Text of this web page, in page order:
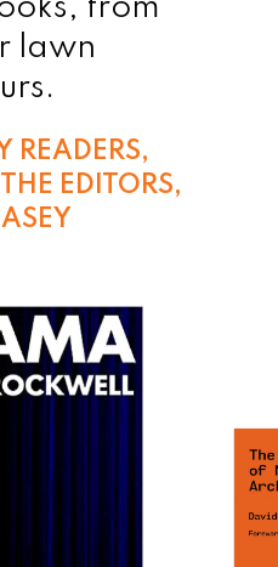
from
lawn
READERS,
EDITORS,